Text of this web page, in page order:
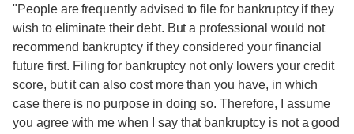
"People are frequently advised to file for bankruptcy if they
wish to eliminate their debt. But a professional would not
recommend bankruptcy if they considered your financial
future first. Filing for bankruptcy not only lowers your credit
score, but it can also cost more than you have, in which
case there is no purpose in doing so. Therefore, I assume
you agree with me when I say that bankruptcy is not a good